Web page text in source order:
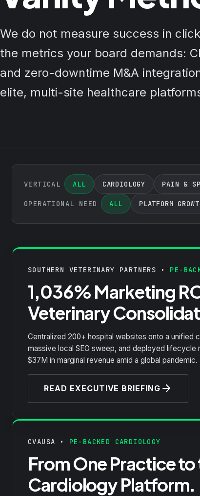
We do not measure success in
the metrics your board demands:
and zero-downtime M&A
elite, multi-site healthcare
VERTICAL ALL CARDIOLOGY PAIN &
OPERATIONAL NEED ALL PLATFORM
SOUTHERN VETERINARY PARTNERS • PE-
1,036% Marketing
Veterinary
Centralized 200+ hospital websites onto a unified
massive local SEO sweep, and deployed lifecycle
$37M in marginal revenue amid a global pandemic.
READ EXECUTIVE BRIEFING
CVAUSA • PE-BACKED CARDIOLOGY
From One Practice to
Cardiology Platform.